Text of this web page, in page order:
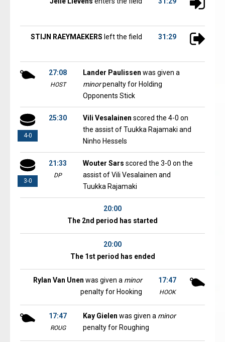
31:29
STIJN RAEYMAEKERS left the field
27:08
HOST
Lander Paulissen was given a
minorpenalty for Holding
Opponents Stick
4-0
25:30 Vili Vesalainen scored the 4-0 on
the assist of Tuukka Rajamaki and
Ninho Hessels
3-0
21:33
DP
Wouter Sars scored the 3-0 on the
assist of Vili Vesalainen and
Tuukka Rajamaki
20:00
The 2nd period has started
20:00
The 1st period has ended
17:47
HOOK
Rylan Van Unen was given a minor
penalty for Hooking
17:47
ROUG
Kay Gielen was given a minor
penalty for Roughing